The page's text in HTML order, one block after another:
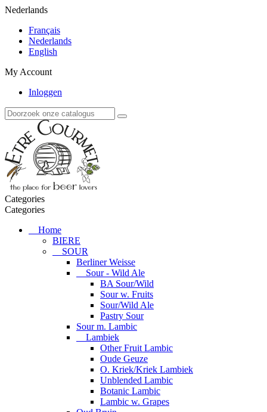
Nederlands
Français
Nederlands
English
My Account
Inloggen
Categories
Categories
Home
BIERE
SOUR
Berliner Weisse
Sour - Wild Ale
BA Sour/Wild
Sour w. Fruits
Sour/Wild Ale
Pastry Sour
Sour m. Lambic
Lambiek
Other Fruit Lambic
Oude Geuze
O. Kriek/Kriek Lambiek
Unblended Lambic
Botanic Lambic
Lambic w. Grapes